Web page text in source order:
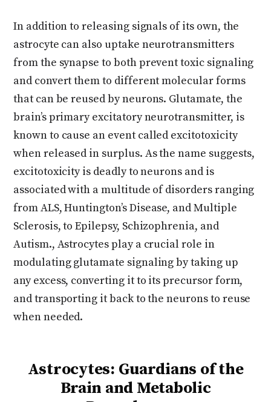
In addition to releasing signals of its own, the
astrocyte can also uptake neurotransmitters
from the synapse to both prevent toxic signaling
and convert them to different molecular forms
that can be reused by neurons. Glutamate, the
brain’s primary excitatory neurotransmitter, is
known to cause an event called excitotoxicity
when released in surplus. As the name suggests,
excitotoxicity is deadly to neurons and is
associated with a multitude of disorders ranging
from ALS, Huntington’s Disease, and Multiple
Sclerosis, to Epilepsy, Schizophrenia, and
Autism., Astrocytes play a crucial role in
modulating glutamate signaling by taking up
any excess, converting it to its precursor form,
and transporting it back to the neurons to reuse
when needed.
Astrocytes: Guardians of the
Brain and Metabolic